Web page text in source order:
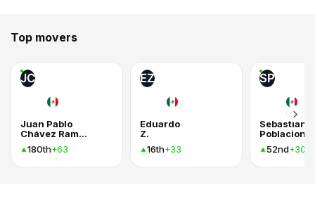
Top movers
JC
Juan Pablo
Chávez Ramos
180th+63
EZ
Eduardo
Z.
16th+33
SP
Sebastian
52nd+30